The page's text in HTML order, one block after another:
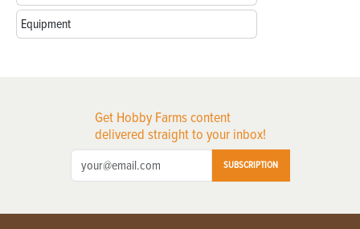
Equipment
Get Hobby Farms content
delivered straight to your inbox!
SUBSCRIPTION